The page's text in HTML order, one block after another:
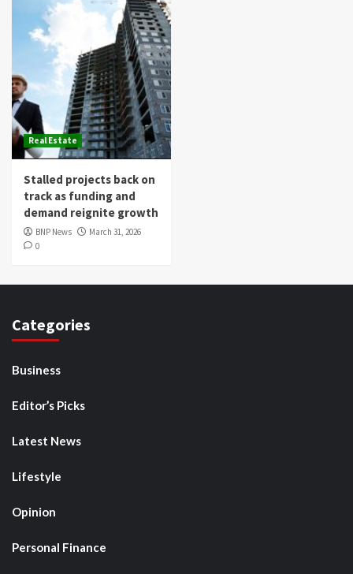
Real Estate
Stalled projects back on
track as funding and
demand reignite growth
BNP News
March 31, 2026
0
Categories
Business
Editor’s Picks
Latest News
Lifestyle
Opinion
Personal Finance